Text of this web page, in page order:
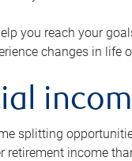
you reach your
changes in life
splitting
income